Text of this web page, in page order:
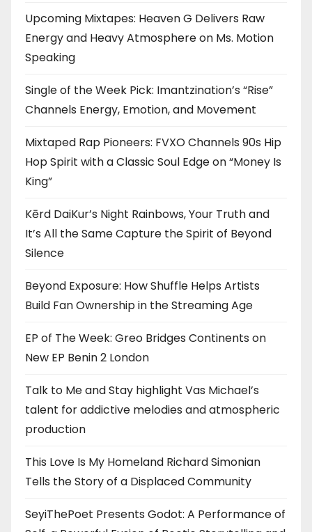
Upcoming Mixtapes: Heaven G Delivers Raw
Energy and Heavy Atmosphere on Ms. Motion
Speaking
Single of the Week Pick: Imantzination’s “Rise”
Channels Energy, Emotion, and Movement
Mixtaped Rap Pioneers: FVXO Channels 90s Hip
Hop Spirit with a Classic Soul Edge on “Money Is
King”
Kērd DaiKur’s Night Rainbows, Your Truth and
It’s All the Same Capture the Spirit of Beyond
Silence
Beyond Exposure: How Shuffle Helps Artists
Build Fan Ownership in the Streaming Age
EP of The Week: Greo Bridges Continents on
New EP Benin 2 London
Talk to Me and Stay highlight Vas Michael’s
talent for addictive melodies and atmospheric
production
This Love Is My Homeland Richard Simonian
Tells the Story of a Displaced Community
SeyiThePoet Presents Godot: A Performance of